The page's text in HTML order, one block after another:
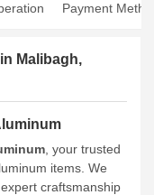
Payment
Malibagh,
, your trusted
items. We
craftsmanship